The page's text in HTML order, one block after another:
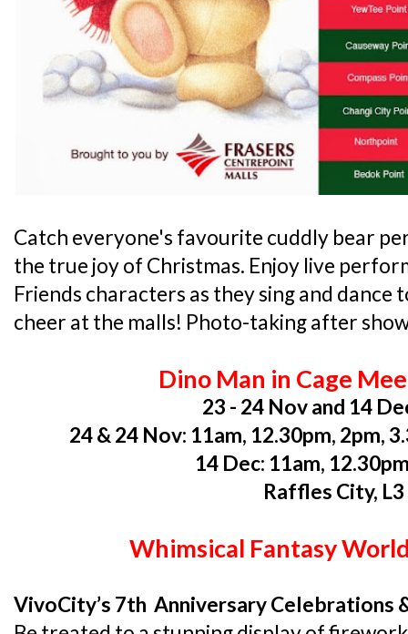
Catch everyone's favourite cuddly bear
the true joy of Christmas. Enjoy live
Friends characters as they sing and dance
cheer at the malls! Photo-taking after
Dino Man in Cage
23 - 24 Nov and 14
24 & 24 Nov: 11am, 12.30pm, 2pm,
14 Dec: 11am,
Raffles City, L3
Whimsical Fantasy
VivoCity’s 7th Anniversary Celebrations